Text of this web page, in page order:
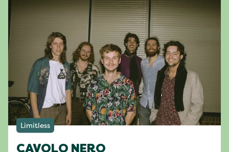
Limitless
CAVOLO NERO